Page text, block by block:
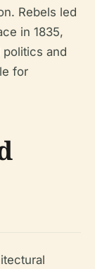
Rebels led
in 1835,
and
for